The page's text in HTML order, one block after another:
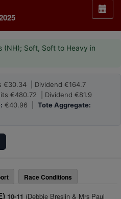
(NH); Soft, Soft to Heavy in
€30.34 | Dividend €164.7
€480.72 | Dividend €81.9
€40.96 | Tote Aggregate:
Race Conditions
10-11 (Debbie Breslin & Mrs Paul